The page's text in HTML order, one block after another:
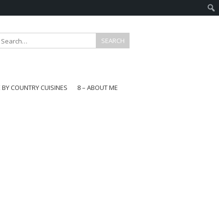
BY COUNTRY CUISINES
8 – ABOUT ME